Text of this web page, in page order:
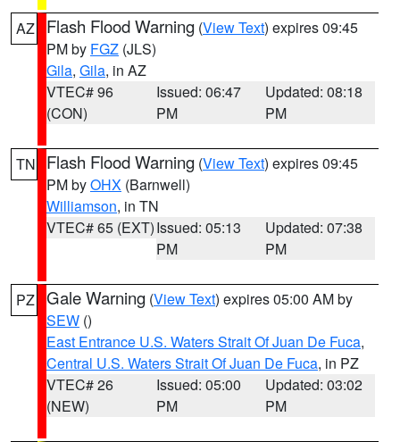
AZ Flash Flood Warning (View Text) expires 09:45
PM by FGZ (JLS)
Gila, Gila, in AZ
VTEC# 96
(CON)
Issued: 06:47
PM
Updated: 08:18
PM
TN Flash Flood Warning (View Text) expires 09:45
PM byOHX (Barnwell)
Williamson, in TN
VTEC# 65 (EXT)Issued: 05:13
PM
Updated: 07:38
PM
PZ Gale Warning (View Text) expires 05:00 AM by
SEW ()
East Entrance U.S. Waters Strait Of Juan De Fuca,
Central U.S. Waters Strait Of Juan De Fuca, in PZ
VTEC# 26
(NEW)
Issued: 05:00
PM
Updated: 03:02
PM